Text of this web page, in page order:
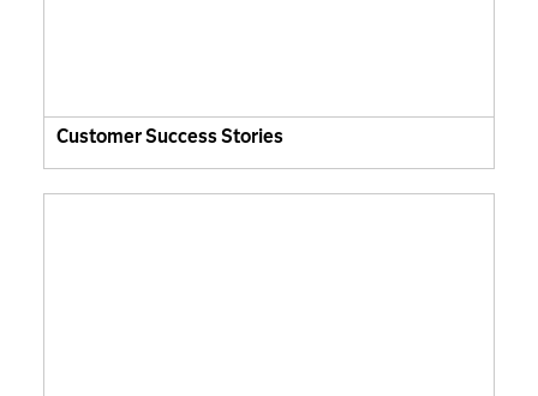
Customer Success Stories